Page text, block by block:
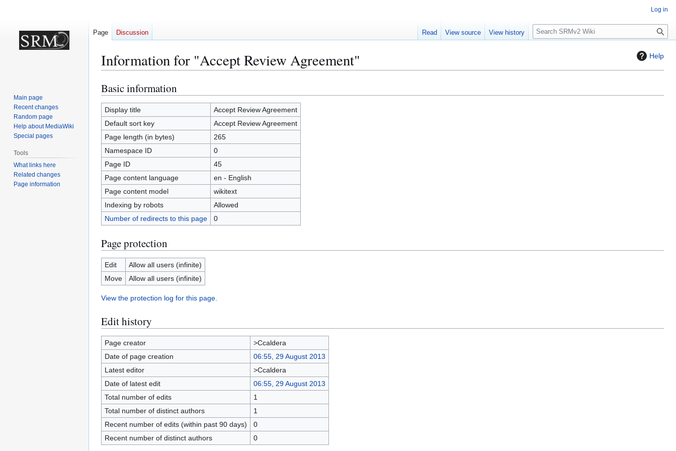
Help
Information for "Accept Review Agreement"
Jump
to
navigation
Jump
to
search
Basic information
Display title
Accept Review Agreement
Default sort key
Accept Review Agreement
Page length (in bytes)
265
Namespace ID
0
Page ID
45
Page content language
en - English
Page content model
wikitext
Indexing by robots
Allowed
Number of redirects to this page
0
Page protection
Edit
Allow all users (infinite)
Move
Allow all users (infinite)
View the protection log for this page.
Edit history
Page creator
>Ccaldera
Date of page creation
06:55, 29 August 2013
Latest editor
>Ccaldera
Date of latest edit
06:55, 29 August 2013
Total number of edits
1
Total number of distinct authors
1
Recent number of edits (within past 90 days)
0
Recent number of distinct authors
0
Log in
Page Discussion Read View source View history
S
e
c
Main page
Recent changes
Random page
Help about MediaWiki
Special pages
Tools
What links here
Related changes
Page information